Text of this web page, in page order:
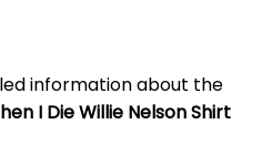
information about the
I Die Willie Nelson Shirt